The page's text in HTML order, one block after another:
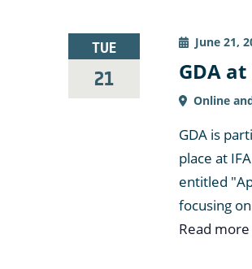
TUE
21
June 21,
GDA
Online
GDA is
place at
entitled
focusing
Read more